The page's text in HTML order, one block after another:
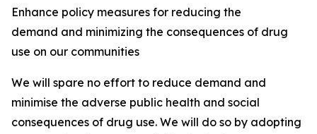
Enhance policy measures for reducing the
demand and minimizing the consequences of drug
use on our communities
We will spare no effort to reduce demand and
minimise the adverse public health and social
consequences of drug use. We will do so by adopting